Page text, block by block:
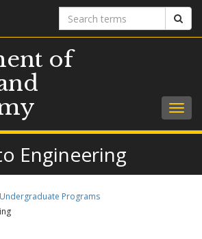
Search
terms
of
Engineering
Undergraduate Programs